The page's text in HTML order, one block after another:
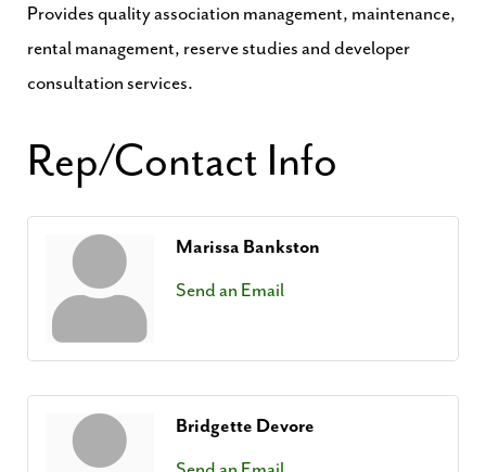
Provides quality association management, maintenance,
rental management, reserve studies and developer
consultation services.
Rep/Contact Info
Marissa Bankston
Send an Email
Bridgette Devore